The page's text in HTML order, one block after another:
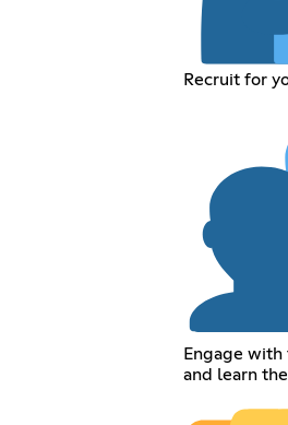
Recruit for
Engage
and learn